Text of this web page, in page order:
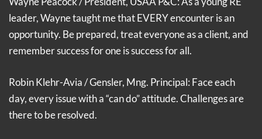
leader, Wayne taught me that EVERY encounter is an
opportunity. Be prepared, treat everyone as a client, and
remember success for one is success for all.
Robin Klehr-Avia / Gensler, Mng. Principal: Face each
day, every issue with a “can do” attitude. Challenges are
there to be resolved.